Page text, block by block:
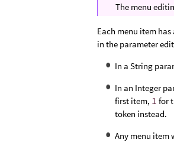
The menu
Each menu item has
in the parameter
In a String
In an Integer
first item, 1 for
token instead.
Any menu item